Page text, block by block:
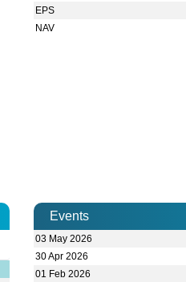
EPS
NAV
Events
03 May 2026
30 Apr 2026
01 Feb 2026